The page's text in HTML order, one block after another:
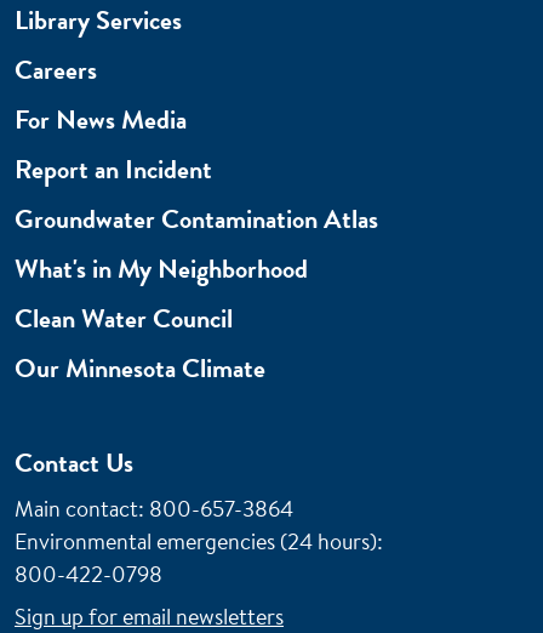
Library Services
Careers
For News Media
Report an Incident
Groundwater Contamination Atlas
What's in My Neighborhood
Clean Water Council
Our Minnesota Climate
Contact Us
Main contact: 800-657-3864
Environmental emergencies (24 hours):
800-422-0798
Sign up for email newsletters